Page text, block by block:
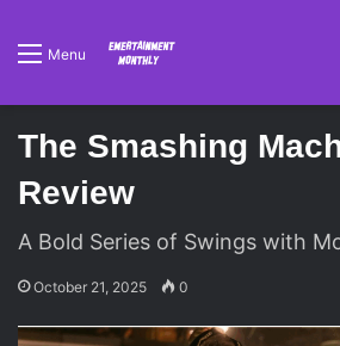
Menu
The Smashing
Review
A Bold Series of Swings with
October 21, 2025 0